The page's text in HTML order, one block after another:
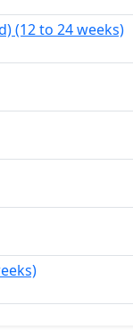
(12 to 24 weeks)